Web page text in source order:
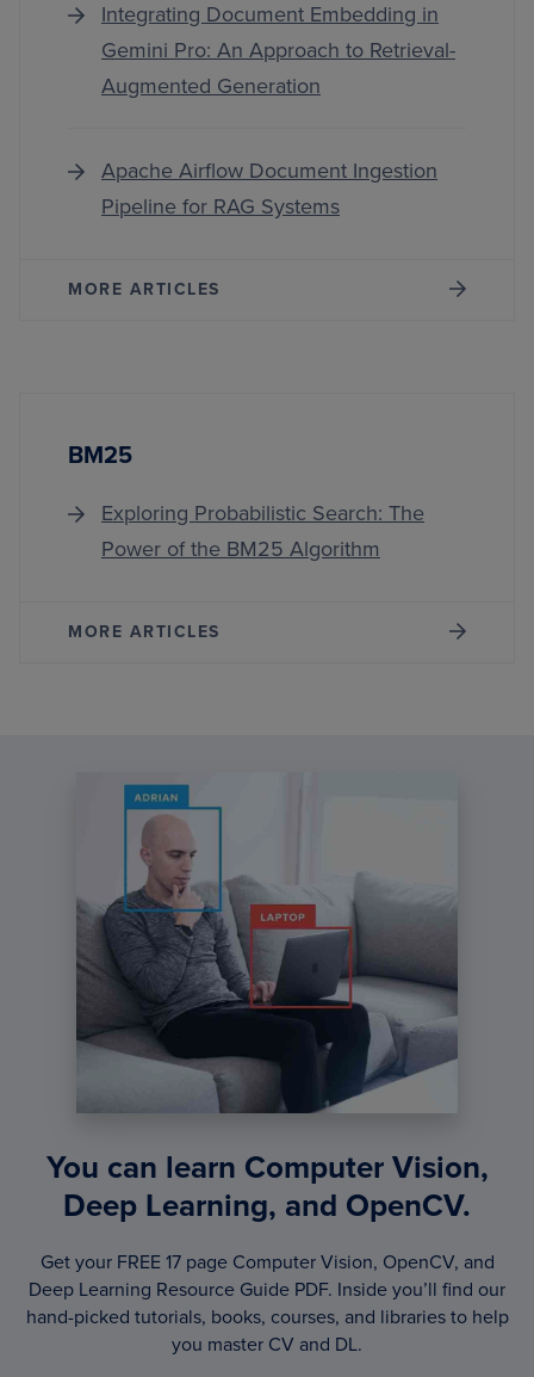
Integrating Document Embedding in
Gemini Pro: An Approach to Retrieval-
Augmented Generation
Apache Airflow Document Ingestion
Pipeline for RAG Systems
MORE ARTICLES
BM25
Exploring Probabilistic Search: The
Power of the BM25 Algorithm
MORE ARTICLES
You can learn Computer Vision,
Deep Learning, and OpenCV.
Get your FREE 17 page Computer Vision, OpenCV, and
Deep Learning Resource Guide PDF. Inside you’ll find our
hand-picked tutorials, books, courses, and libraries to help
you master CV and DL.